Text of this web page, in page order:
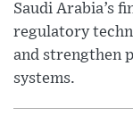
Saudi Arabia’s
regulatory
and strengthen
systems.